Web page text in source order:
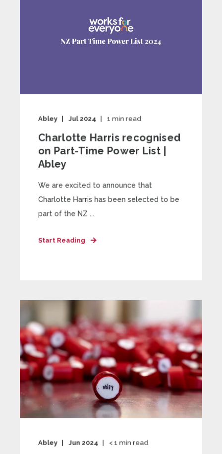
Abley Jul 2024 1min read
Charlotte Harris recognised
on Part-Time Power List |
Abley
We are excited to announce that
Charlotte Harris has been selected to be
part of the NZ ...
Start Reading
Abley Jun 2024 < 1 min read